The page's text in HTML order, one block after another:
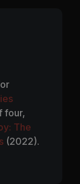
four,
The
(2022).